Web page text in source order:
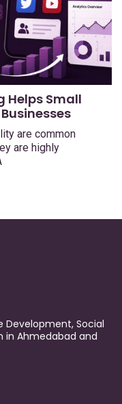
Helps Small
are common
are highly
Development, Social
in Ahmedabad and